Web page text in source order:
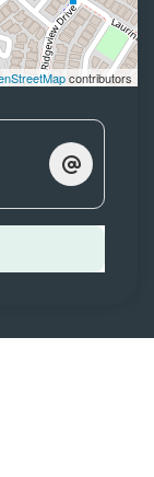
contributors